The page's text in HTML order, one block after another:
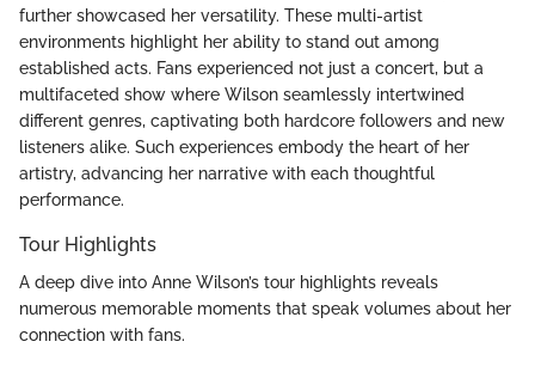
further showcased her versatility. These multi-artist
environments highlight her ability to stand out among
established acts. Fans experienced not just a concert, but a
multifaceted show where Wilson seamlessly intertwined
different genres, captivating both hardcore followers and new
listeners alike. Such experiences embody the heart of her
artistry, advancing her narrative with each thoughtful
performance.
Tour Highlights
A deep dive into Anne Wilson’s tour highlights reveals
numerous memorable moments that speak volumes about her
connection with fans.